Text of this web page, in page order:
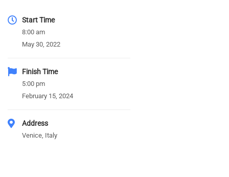
Start Time
8:00 am
May 30, 2022
Finish Time
5:00 pm
February 15, 2024
Address
Venice, Italy